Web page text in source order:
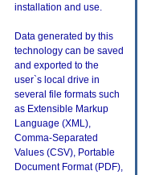
installation and use.
Data generated by this
technology can be saved
and exported to the
user`s local drive in
several file formats such
as Extensible Markup
Language (XML),
Comma-Separated
Values (CSV), Portable
Document Format (PDF),